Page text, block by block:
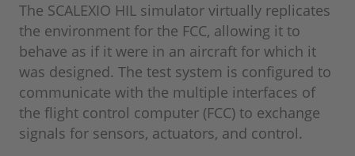
The SCALEXIO HIL simulator virtually replicates
the environment for the FCC, allowing it to
behave as if it were in an aircraft for which it
was designed. The test system is configured to
communicate with the multiple interfaces of
the flight control computer (FCC) to exchange
signals for sensors, actuators, and control.